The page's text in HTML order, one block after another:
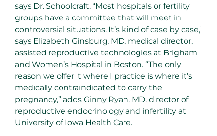
says Dr. Schoolcraft. “Most hospitals or fertility
groups have a committee that will meet in
controversial situations. It’s kind of case by case,’
says Elizabeth Ginsburg, MD, medical director,
assisted reproductive technologies at Brigham
and Women’s Hospital in Boston. “The only
reason we offer it where I practice is where it’s
medically contraindicated to carry the
pregnancy,” adds Ginny Ryan, MD, director of
reproductive endocrinology and infertility at
University of Iowa Health Care.